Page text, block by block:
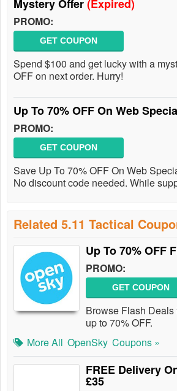
Mystery Offer(Expired)
PROMO:
GET COUPON
Spend $100 and get lucky with a
OFF on next order. Hurry!
Up To 70% OFF On Web
PROMO:
GET COUPON
Save Up To 70% OFF On Web
No discount code needed. While
Related 5.11 Tactical
Up To 70% OFF
PROMO:
GET COUPON
Browse Flash Deals
up to 70% OFF.
More All OpenSky Coupons »
FREE Delivery
£35